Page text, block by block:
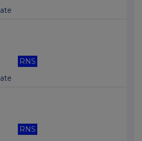
RNS
RNS